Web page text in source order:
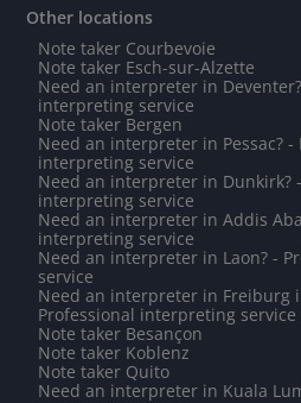
Other locations
Note taker Courbevoie
Note taker Esch-sur-Alzette
Need an interpreter in
interpreting service
Note taker Bergen
Need an interpreter in Pessac? -
interpreting service
Need an interpreter in Dunkirk?
interpreting service
Need an interpreter in Addis
interpreting service
Need an interpreter in Laon? -
service
Need an interpreter in Freiburg
Professional interpreting service
Note taker Besançon
Note taker Koblenz
Note taker Quito
Need an interpreter in Kuala